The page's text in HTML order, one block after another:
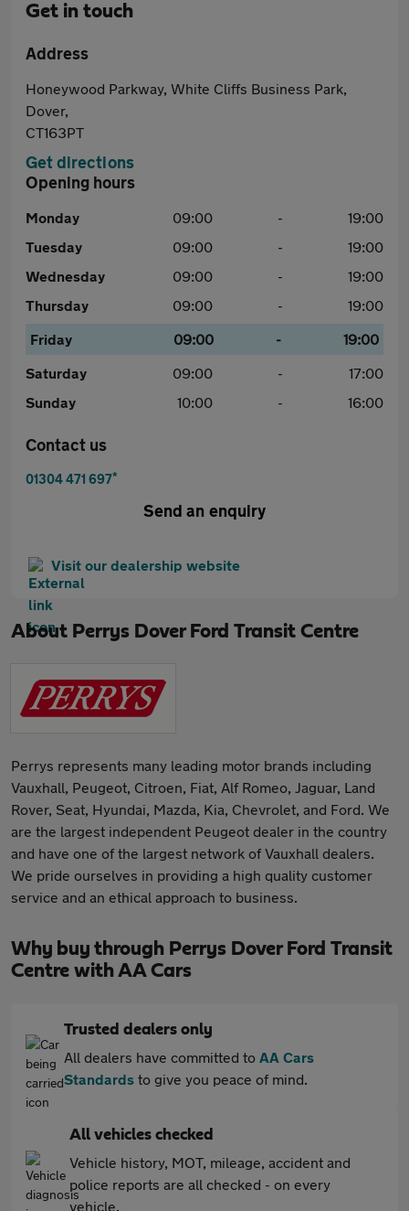
Get in touch
Address
Honeywood Parkway, White Cliffs Business Park,
Dover,
CT163PT
Get directions
Opening hours
Monday 09:00 -
19:00
Tuesday
09:00 -
19:00
Wednesday
09:00 -
19:00
Thursday
09:00 -
19:00
Friday
09:00 -
19:00
Saturday
09:00 -
17:00
Sunday
10:00 - 16:00
Contact us
01304 471 697*
Send an enquiry
Visit our dealership website
About Perrys Dover Ford Transit Centre
Perrys represents many leading motor brands including
Vauxhall, Peugeot, Citroen, Fiat, Alf Romeo, Jaguar, Land
Rover, Seat, Hyundai, Mazda, Kia, Chevrolet, and Ford. We
are the largest independent Peugeot dealer in the country
and have one of the largest network of Vauxhall dealers.
We pride ourselves in providing a high quality customer
service and an ethical approach to business.
Why buy through Perrys Dover Ford Transit
Centre with AA Cars
Trusted dealers only
All dealers have committed to AA Cars
Standards to give you peace of mind.
All vehicles checked
Vehicle history, MOT, mileage, accident and
police reports are all checked - on every
vehicle.